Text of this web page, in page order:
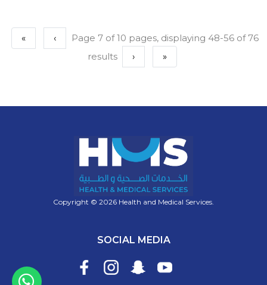
« ‹
Page 7 of 10 pages, displaying 48-56 of 76
results
› »
Copyright © 2026 Health and Medical Services.
SOCIAL MEDIA